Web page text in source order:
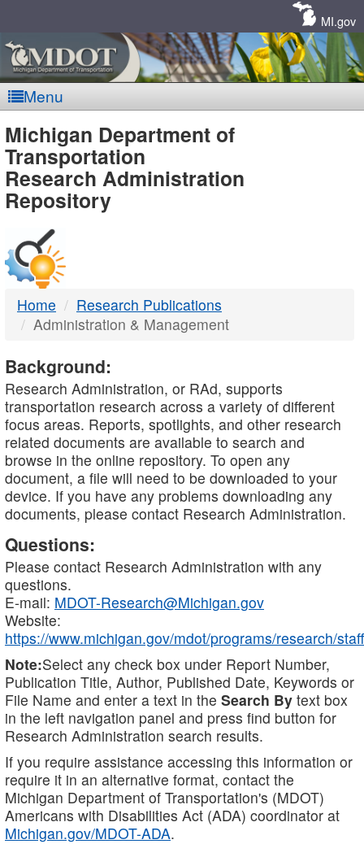
MI.gov
Menu
MDOT
-
DTMB
Michigan Department of
Transportation
Research Administration
Repository
Home
Research Publications
Administration & Management
Background:
Research Administration, or RAd, supports
transportation research across a variety of different
focus areas. Reports, spotlights, and other research
related documents are available to search and
browse in the online repository. To open any
document, a file will need to be downloaded to your
device. If you have any problems downloading any
documents, please contact Research Administration.
Questions:
Please contact Research Administration with any
questions.
E-mail: MDOT-Research@Michigan.gov
Website:
https://www.michigan.gov/mdot/programs/research/staff
Note:Select any check box under Report Number,
Publication Title, Author, Published Date, Keywords or
File Name and enter a text in the Search By text box
in the left navigation panel and press find button for
Research Administration search results.
If you require assistance accessing this information or
require it in an alternative format, contact the
Michigan Department of Transportation's (MDOT)
Americans with Disabilities Act (ADA) coordinator at
Michigan.gov/MDOT-ADA.